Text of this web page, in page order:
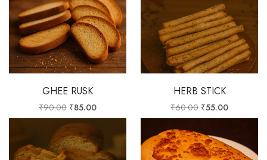
GHEE RUSK
₹90.00 ₹85.00
HERB STICK
₹60.00 ₹55.00